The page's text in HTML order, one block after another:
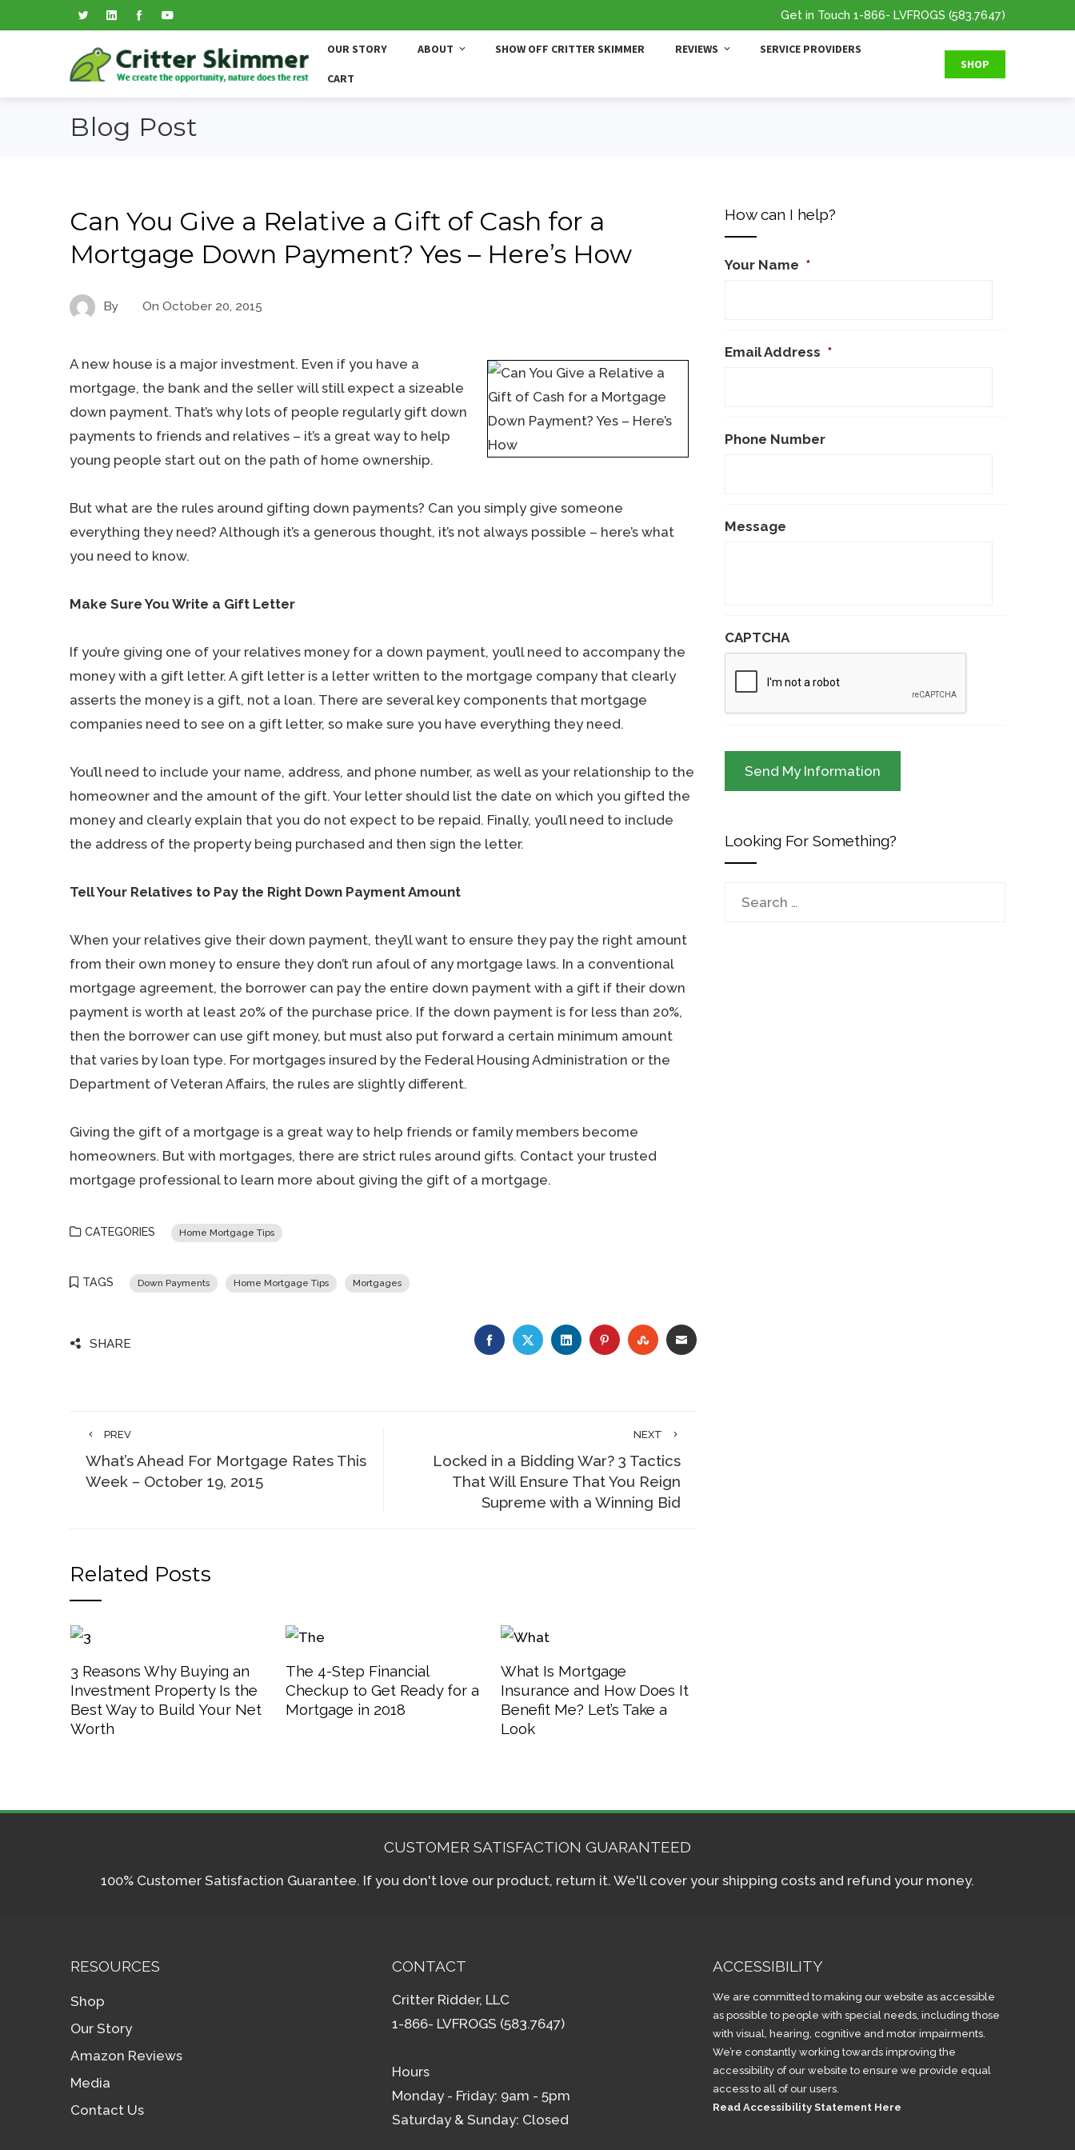
Get in Touch 1-866- LVFROGS (583.7647)
OUR STORY ABOUT SHOW OFF CRITTER SKIMMER REVIEWS SERVICE PROVIDERS
CART
SHOP
Blog Post
Can You Give a Relative a Gift of Cash for a
Mortgage Down Payment? Yes – Here’s How
By On October 20, 2015
A new house is a major investment. Even if you have a
mortgage, the bank and the seller will still expect a sizeable
down payment. That’s why lots of people regularly gift down
payments to friends and relatives – it’s a great way to help
young people start out on the path of home ownership.
But what are the rules around gifting down payments? Can you simply give someone
everything they need? Although it’s a generous thought, it’s not always possible – here’s what
you need to know.
Make Sure You Write a Gift Letter
If you’re giving one of your relatives money for a down payment, you’ll need to accompany the
money with a gift letter. A gift letter is a letter written to the mortgage company that clearly
asserts the money is a gift, not a loan. There are several key components that mortgage
companies need to see on a gift letter, so make sure you have everything they need.
You’ll need to include your name, address, and phone number, as well as your relationship to the
homeowner and the amount of the gift. Your letter should list the date on which you gifted the
money and clearly explain that you do not expect to be repaid. Finally, you’ll need to include
the address of the property being purchased and then sign the letter.
Tell Your Relatives to Pay the Right Down Payment Amount
When your relatives give their down payment, they’ll want to ensure they pay the right amount
from their own money to ensure they don’t run afoul of any mortgage laws. In a conventional
mortgage agreement, the borrower can pay the entire down payment with a gift if their down
payment is worth at least 20% of the purchase price. If the down payment is for less than 20%,
then the borrower can use gift money, but must also put forward a certain minimum amount
that varies by loan type. For mortgages insured by the Federal Housing Administration or the
Department of Veteran Affairs, the rules are slightly different.
Giving the gift of a mortgage is a great way to help friends or family members become
homeowners. But with mortgages, there are strict rules around gifts. Contact your trusted
mortgage professional to learn more about giving the gift of a mortgage.
CATEGORIES Home Mortgage Tips
TAGS Down Payments Home Mortgage Tips Mortgages
SHARE FACEBOOKTWITTERLINKEDINPINTERESTSTUMBLEUPON
EMAIL
PREV
What’s Ahead For Mortgage Rates This
Week – October 19, 2015
NEXT
Locked in a Bidding War? 3 Tactics
That Will Ensure That You Reign
Supreme with a Winning Bid
Related Posts
3 Reasons Why Buying an
Investment Property Is the
Best Way to Build Your Net
Worth
The 4-Step Financial
Checkup to Get Ready for a
Mortgage in 2018
What Is Mortgage
Insurance and How Does It
Benefit Me? Let’s Take a
Look
How can I help?
Your Name *
Email Address *
Phone Number
Message
CAPTCHA
Looking For Something?
Search
CUSTOMER SATISFACTION GUARANTEED
100% Customer Satisfaction Guarantee. If you don't love our product, return it. We'll cover your shipping costs and refund your money.
RESOURCES
Shop
Our Story
Amazon Reviews
Media
Contact Us
CONTACT
Critter Ridder, LLC
1-866- LVFROGS (583.7647)
Hours
Monday - Friday: 9am - 5pm
Saturday & Sunday: Closed
ACCESSIBILITY
We are committed to making our website as accessible
as possible to people with special needs, including those
with visual, hearing, cognitive and motor impairments.
We’re constantly working towards improving the
accessibility of our website to ensure we provide equal
access to all of our users.
Read Accessibility Statement Here